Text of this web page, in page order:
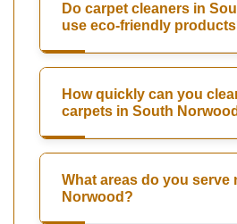
Do carpet cleaners in
use eco-friendly
How quickly can you
carpets in South
What areas do you serve
Norwood?